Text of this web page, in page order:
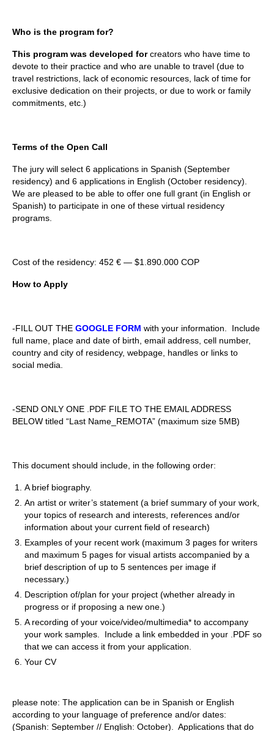
Who is the program for?
This program was developed forcreators who have time to
devote to their practice and who are unable to travel (due to
travel restrictions, lack of economic resources, lack of time for
exclusive dedication on their projects, or due to work or family
commitments, etc.)
Terms of the Open Call
The jury will select 6 applications in Spanish (September
residency) and 6 applications in English (October residency).
We are pleased to be able to offer one full grant (in English or
Spanish) to participate in one of these virtual residency
programs.
Cost of the residency: 452 € — $1.890.000 COP
How to Apply
-FILL OUT THE GOOGLE FORM with your information. Include
full name, place and date of birth, email address, cell number,
country and city of residency, webpage, handles or links to
social media.
-SEND ONLY ONE .PDF FILE TO THE EMAIL ADDRESS
BELOW titled “Last Name_REMOTA” (maximum size 5MB)
This document should include, in the following order:
A brief biography.
An artist or writer’s statement (a brief summary of your work,
your topics of research and interests, references and/or
information about your current field of research)
Examples of your recent work (maximum 3 pages for writers
and maximum 5 pages for visual artists accompanied by a
brief description of up to 5 sentences per image if
necessary.)
Description of/plan for your project (whether already in
progress or if proposing a new one.)
A recording of your voice/video/multimedia* to accompany
your work samples. Include a link embedded in your .PDF so
that we can access it from your application.
Your CV
please note: The application can be in Spanish or English
according to your language of preference and/or dates:
(Spanish: September // English: October). Applications that do